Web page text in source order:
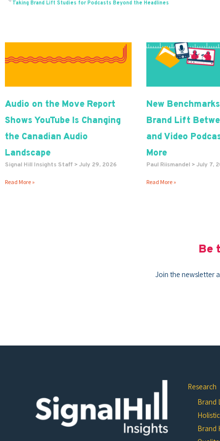
Taking Brand Lift Studies for Podcasts Beyond the Headlines
Audio on the Move Report
Shows YouTube Is Changing
the Canadian Audio
Landscape
Signal Hill Insights Staff July 29, 2026
Read More »
New
Brand Lift
and Video
More
Paul Riismandel July 7,
Read More »
Be
Join the newsletter
Research
Brand
Brand